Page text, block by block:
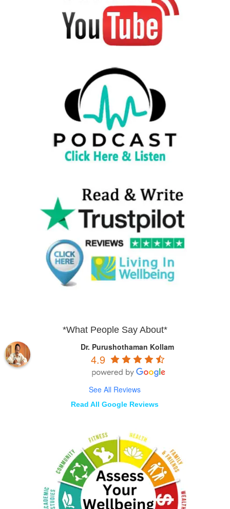
*What People Say About*
Dr. Purushothaman Kollam
4.9
See All Reviews
Read All Google Reviews